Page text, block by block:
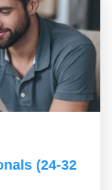
(24-32